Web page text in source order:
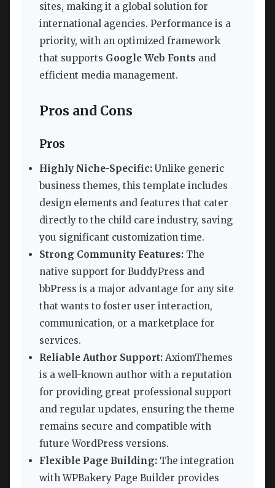
sites, making it a global solution for
international agencies. Performance is a
priority, with an optimized framework
that supports Google Web Fonts and
efficient media management.
Pros and Cons
Pros
Highly Niche-Specific: Unlike generic
business themes, this template includes
design elements and features that cater
directly to the child care industry, saving
you significant customization time.
Strong Community Features: The
native support for BuddyPress and
bbPress is a major advantage for any site
that wants to foster user interaction,
communication, or a marketplace for
services.
Reliable Author Support: AxiomThemes
is a well-known author with a reputation
for providing great professional support
and regular updates, ensuring the theme
remains secure and compatible with
future WordPress versions.
Flexible Page Building: The integration
with WPBakery Page Builder provides